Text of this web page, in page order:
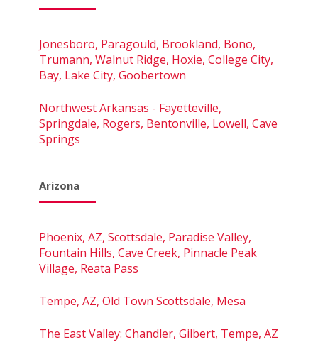
Jonesboro, Paragould, Brookland, Bono,
Trumann, Walnut Ridge, Hoxie, College City,
Bay, Lake City, Goobertown
Northwest Arkansas - Fayetteville,
Springdale, Rogers, Bentonville, Lowell, Cave
Springs
Arizona
Phoenix, AZ, Scottsdale, Paradise Valley,
Fountain Hills, Cave Creek, Pinnacle Peak
Village, Reata Pass
Tempe, AZ, Old Town Scottsdale, Mesa
The East Valley: Chandler, Gilbert, Tempe, AZ